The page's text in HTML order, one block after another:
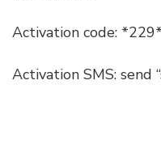
Activation code:
Activation SMS: send